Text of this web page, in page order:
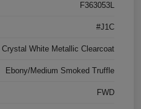
F363053L
#J1C
Crystal White Metallic Clearcoat
Ebony/Medium Smoked Truffle
FWD